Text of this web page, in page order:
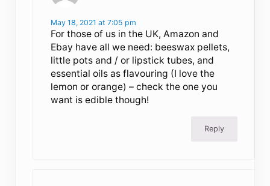
May 18, 2021 at 7:05 pm
For those of us in the UK, Amazon and
Ebay have all we need: beeswax pellets,
little pots and / or lipstick tubes, and
essential oils as flavouring (I love the
lemon or orange) – check the one you
want is edible though!
Reply